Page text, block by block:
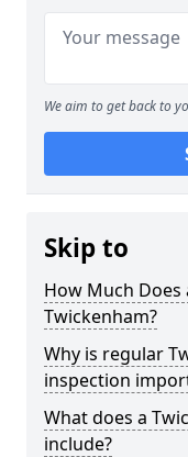
We aim to get back to
Skip to
How Much Does
Twickenham?
Why is regular
inspection
What does a
include?